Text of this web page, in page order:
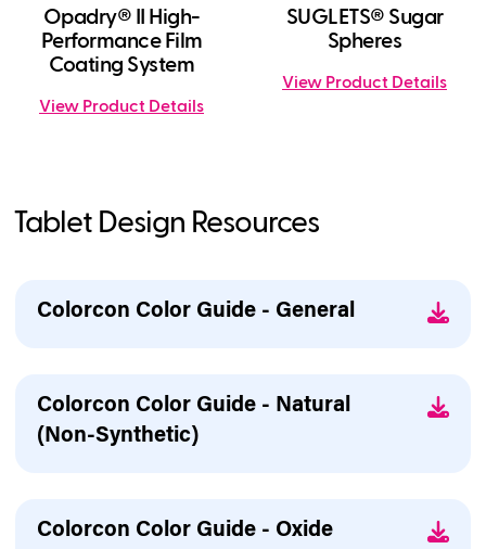
Opadry® II High-
Performance Film
Coating System
View Product Details
SUGLETS® Sugar
Spheres
View Product Details
Tablet Design Resources
Colorcon Color Guide - General
Colorcon Color Guide - Natural
(Non-Synthetic)
Colorcon Color Guide - Oxide